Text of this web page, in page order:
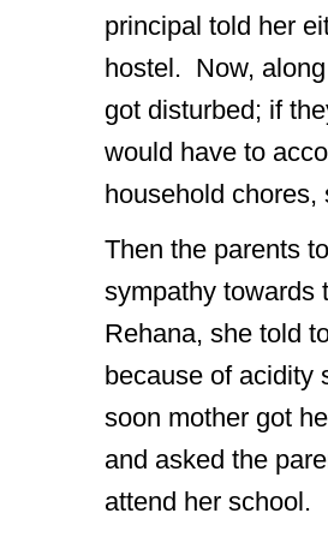
principal told her
hostel. Now,
got disturbed; if
would have to
household
Then the parents
sympathy towards
Rehana, she told
because of acidity
soon mother got
and asked the
attend her school.